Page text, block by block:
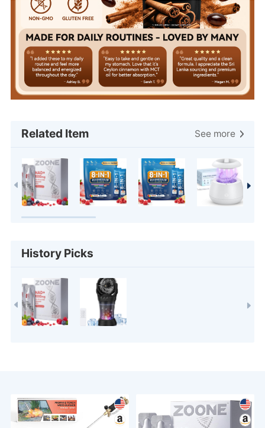
Related Item See more
History Picks